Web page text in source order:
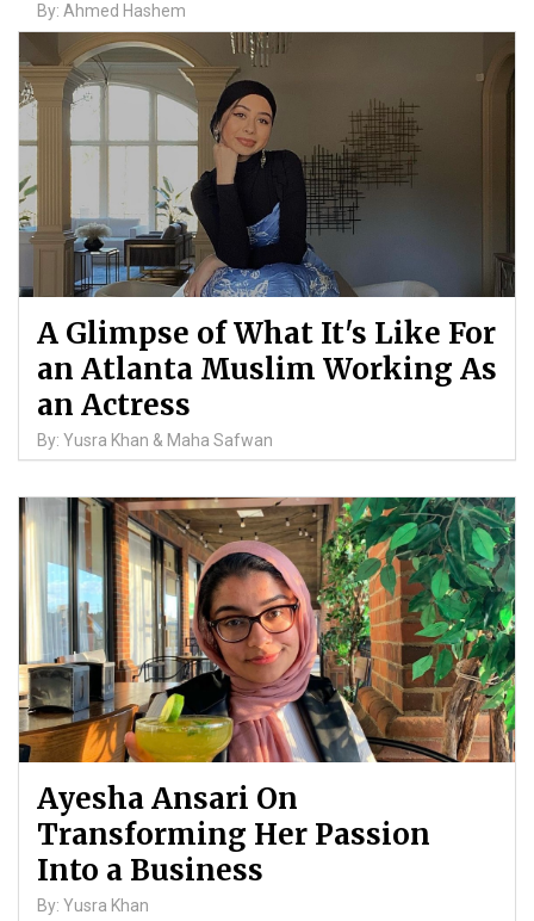
By: Ahmed Hashem
A Glimpse of What It's Like For
an Atlanta Muslim Working As
an Actress
By: Yusra Khan & Maha Safwan
Ayesha Ansari On
Transforming Her Passion
Into a Business
By: Yusra Khan